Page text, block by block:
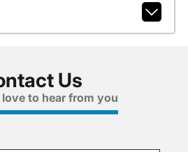
Us
to hear from you